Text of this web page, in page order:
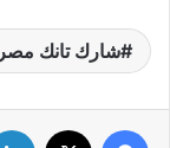
شارك تانك مصر
فيسبوك